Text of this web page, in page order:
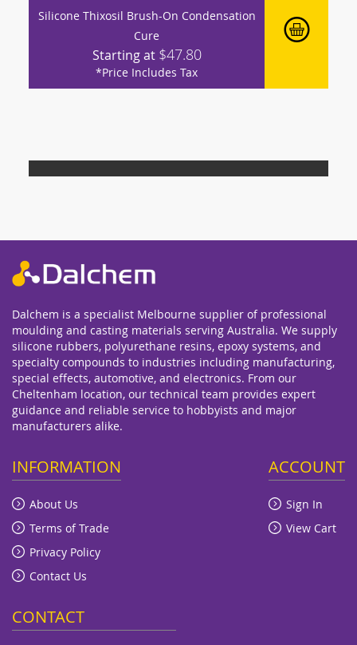
Silicone Thixosil Brush-On Condensation
Cure
Starting at $47.80
*Price Includes Tax
Dalchem is a specialist Melbourne supplier of professional
moulding and casting materials serving Australia. We supply
silicone rubbers, polyurethane resins, epoxy systems, and
specialty compounds to industries including manufacturing,
special effects, automotive, and electronics. From our
Cheltenham location, our technical team provides expert
guidance and reliable service to hobbyists and major
manufacturers alike.
INFORMATION
About Us
Terms of Trade
Privacy Policy
Contact Us
ACCOUNT
Sign In
View Cart
CONTACT